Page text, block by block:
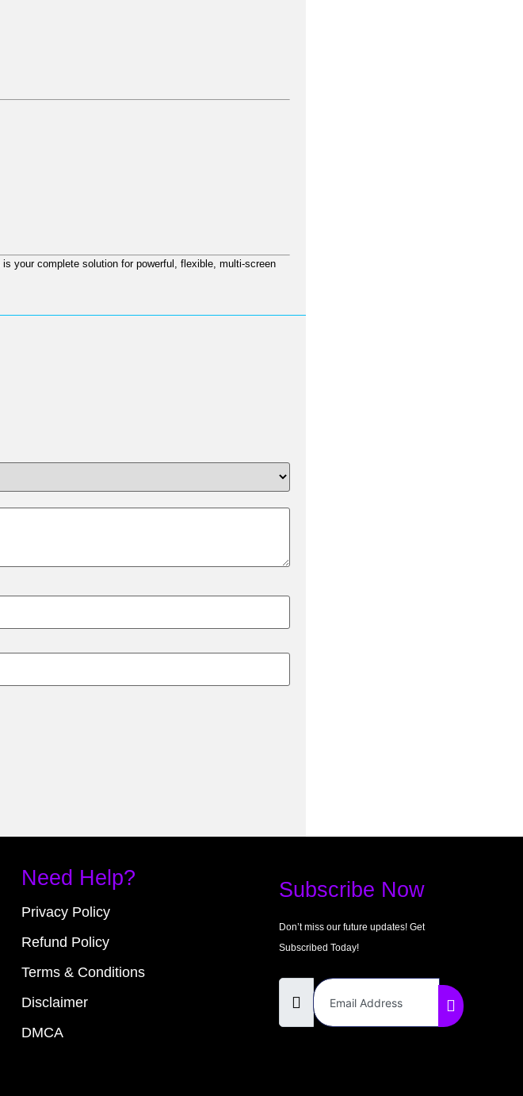
is your complete solution for powerful, flexible, multi-screen
Need Help?
Privacy Policy
Refund Policy
Terms & Conditions
Disclaimer
DMCA
Subscribe Now
Don’t miss our future updates! Get
Subscribed Today!